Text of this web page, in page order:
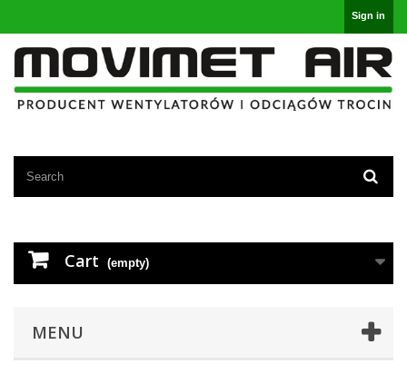
Sign in
Cart (empty)
MENU